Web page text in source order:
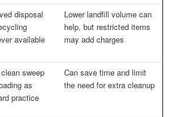
disposal
available
Lower landfill volume can
help, but restricted items
may add charges
sweep
as
practice
Can save time and limit
the need for extra cleanup